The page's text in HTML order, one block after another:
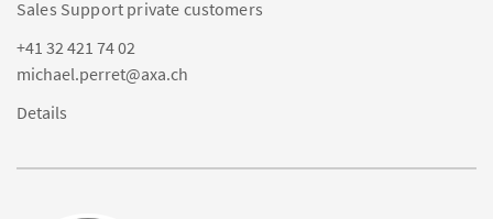
Sales Support private customers
+41 32 421 74 02
michael.perret@axa.ch
Details